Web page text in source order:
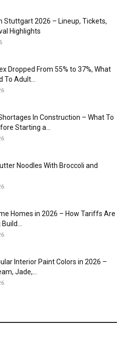
Stuttgart 2026 – Lineup, Tickets,
Highlights
Dropped From 55% to 37%, What
To Adult...
In Construction – What To
Starting a...
Noodles With Broccoli and
Homes in 2026 – How Tariffs Are
Interior Paint Colors in 2026 –
Jade,...